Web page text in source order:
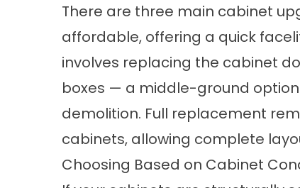
There are three main cabinet
affordable, offering a quick
involves replacing the cabinet
boxes — a middle-ground
demolition. Full replacement
cabinets, allowing complete
Choosing Based on Cabinet